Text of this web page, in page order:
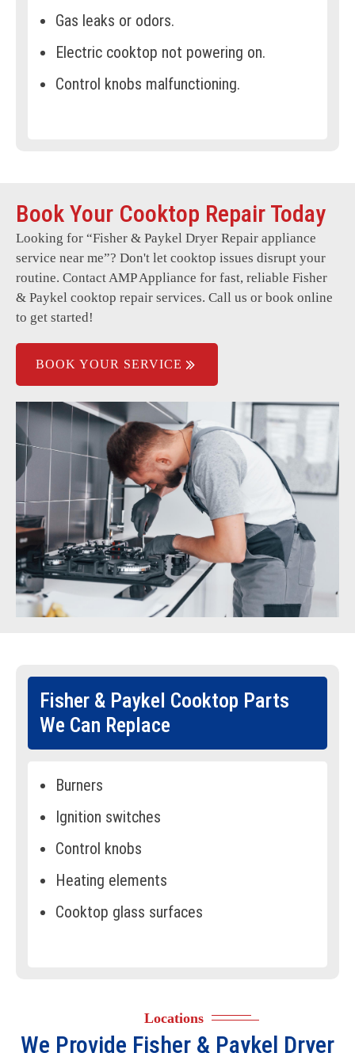
Gas leaks or odors.
Electric cooktop not powering on.
Control knobs malfunctioning.
Sparking or electrical malfunctions.
Persistent clicking sounds.
Difficulty maintaining temperature.
Unresponsive touch controls.
Book Your Cooktop Repair Today
Looking for “Fisher & Paykel Dryer Repair appliance
service near me”? Don't let cooktop issues disrupt your
routine. Contact AMP Appliance for fast, reliable Fisher
& Paykel cooktop repair services. Call us or book online
to get started!
BOOK YOUR SERVICE
Fisher & Paykel Cooktop Parts
We Can Replace
Burners
Ignition switches
Control knobs
Heating elements
Cooktop glass surfaces
Cooling fans
Locations
We Provide Fisher & Paykel Dryer